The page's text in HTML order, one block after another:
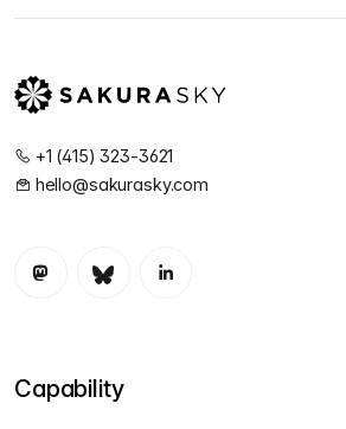
+1 (415) 323-3621
hello@sakurasky.com
Capability